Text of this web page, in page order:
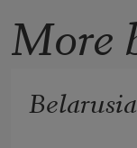
More